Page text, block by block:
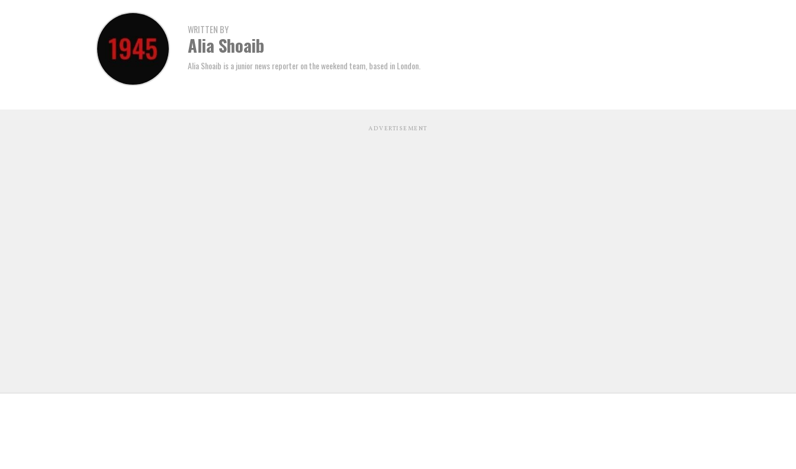
WRITTEN BY
Alia Shoaib
Alia Shoaib is a junior news reporter on the weekend team, based in London.
ADVERTISEMENT